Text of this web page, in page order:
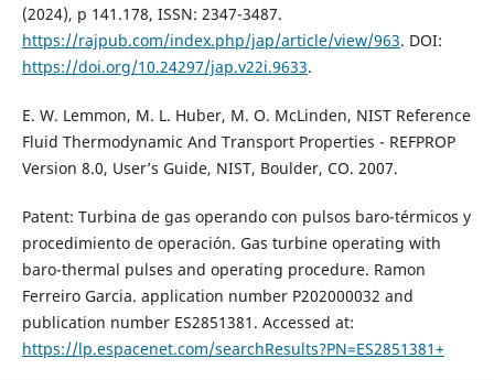
(2024), p 141.178, ISSN: 2347-3487.
https://rajpub.com/index.php/jap/article/view/963. DOI:
https://doi.org/10.24297/jap.v22i.9633.
E. W. Lemmon, M. L. Huber, M. O. McLinden, NIST Reference
Fluid Thermodynamic And Transport Properties - REFPROP
Version 8.0, User’s Guide, NIST, Boulder, CO. 2007.
Patent: Turbina de gas operando con pulsos baro-térmicos y
procedimiento de operación. Gas turbine operating with
baro-thermal pulses and operating procedure. Ramon
Ferreiro Garcia. application number P202000032 and
publication number ES2851381. Accessed at:
https://lp.espacenet.com/searchResults?PN=ES2851381+